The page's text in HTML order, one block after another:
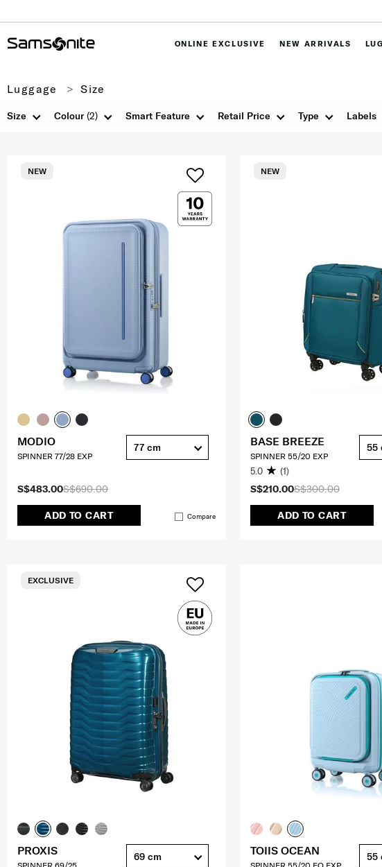
ONLINE EXCLUSIVE NEW ARRIVALS
Luggage Size
Size Colour(2) Smart Feature Retail Price Labels
Type
S$690.00
S$483.00
ADD TO CART Compare
NEW
MODIO
SPINNER 77/28 EXP
77 cm
S$300.00
S$210.00
ADD TO CART
NEW
BASE BREEZE
SPINNER 55/20 EXP
5.0 (1)
55
EXCLUSIVE
PROXIS 69 cm TOIIS OCEAN 55